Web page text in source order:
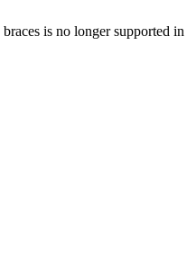
is no longer supported in